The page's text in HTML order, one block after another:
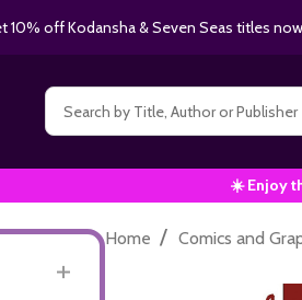
10% off Kodansha & Seven Seas titles
Search
☀️ Enjoy
Home / Comics and